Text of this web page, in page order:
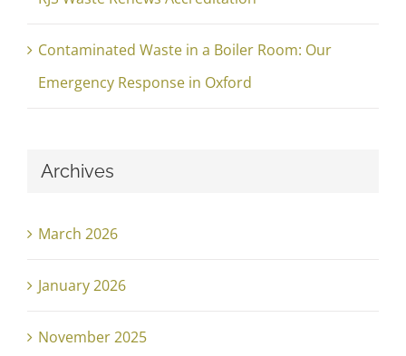
Contaminated Waste in a Boiler Room: Our
Emergency Response in Oxford
Archives
March 2026
January 2026
November 2025